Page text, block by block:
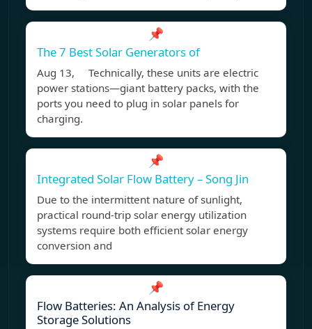
📌
The 7 Best Solar Generators of
Aug 13, Technically, these units are electric
power stations—giant battery packs, with the
ports you need to plug in solar panels for
charging.
📌
Integrated Solar Flow Battery – Song Jin
Due to the intermittent nature of sunlight,
practical round-trip solar energy utilization
systems require both efficient solar energy
conversion and
📌
Flow Batteries: An Analysis of Energy
Storage Solutions